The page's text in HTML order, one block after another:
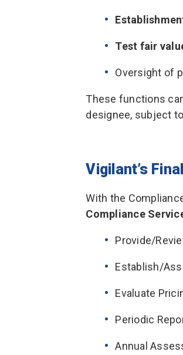
Test fair
Oversight of
These functions
designee, subject
Vigilant’s
With the
Compliance
Provide/
Establish/
Evaluate
Periodic
Annual